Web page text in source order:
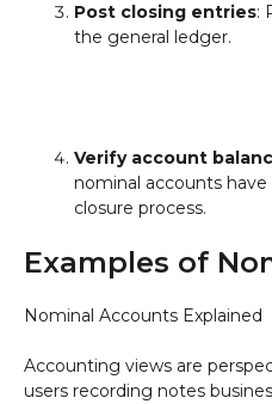
Post closing entries:
the general ledger.
Verify account
nominal accounts
closure process.
Examples of
Nominal Accounts Explained
Accounting views are
users recording notes